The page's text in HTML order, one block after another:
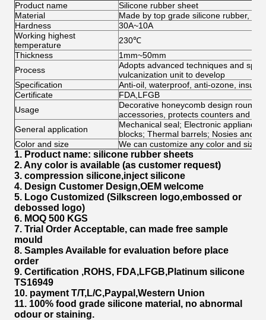
Product name
Silicone rubber sheet
Material
Made by top grade silicone rubber,
Hardness
30A~10A
Working highest
temperature
230℃
Thickness
1mm~50mm
Process
Adopts advanced techniques and
vulcanization unit to develop
Specification
Anti-oil, waterproof, anti-ozone,
Certificate
FDA,LFGB
Usage
Decorative honeycomb design round
accessories, protects counters and
General application
Mechanical seal; Electronic
blocks; Thermal barrels; Nosies and
Color and size
We can customize any color and size
1. Product name: silicone rubber sheets
2. Any color is available (as customer request)
3. compression silicone,inject silicone
4. Design Customer Design,OEM welcome
5. Logo Customized (Silkscreen logo,embossed or
debossed logo)
6. MOQ 500 KGS
7. Trial Order Acceptable, can made free sample
mould
8. Samples Available for evaluation before place
order
9. Certification ,ROHS, FDA,LFGB,Platinum silicone
TS16949
10. payment T/T,L/C,Paypal,Western Union
11. 100% food grade silicone material, no abnormal
odour or staining.